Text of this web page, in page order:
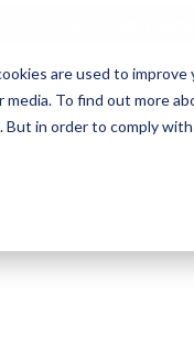
are used to
To find out more
in order to comply